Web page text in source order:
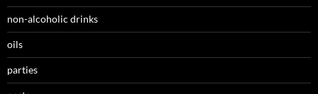
non-alcoholic drinks
oils
parties